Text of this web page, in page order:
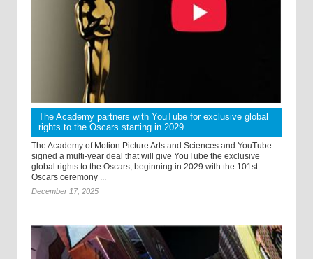
The Academy partners with YouTube for exclusive global
rights to the Oscars starting in 2029
The Academy of Motion Picture Arts and Sciences and YouTube
signed a multi-year deal that will give YouTube the exclusive
global rights to the Oscars, beginning in 2029 with the 101st
Oscars ceremony ...
December 17, 2025